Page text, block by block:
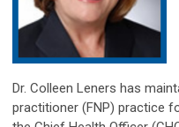
Dr. Colleen Leners has
practitioner (FNP) practice